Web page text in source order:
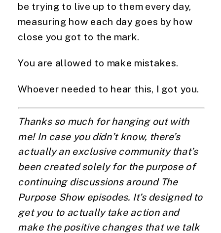
be trying to live up to them every day,
measuring how each day goes by how
close you got to the mark.
You are allowed to make mistakes.
Whoever needed to hear this, I got you.
Thanks so much for hanging out with
me! In case you didn’t know, there’s
actually an exclusive community that’s
been created solely for the purpose of
continuing discussions around The
Purpose Show episodes. It’s designed to
get you to actually take action and
make the positive changes that we talk